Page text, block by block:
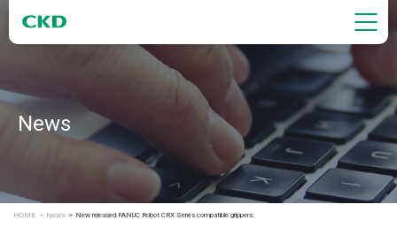
News
HOME News New released FANUC Robot CRX Series compatible grippers.